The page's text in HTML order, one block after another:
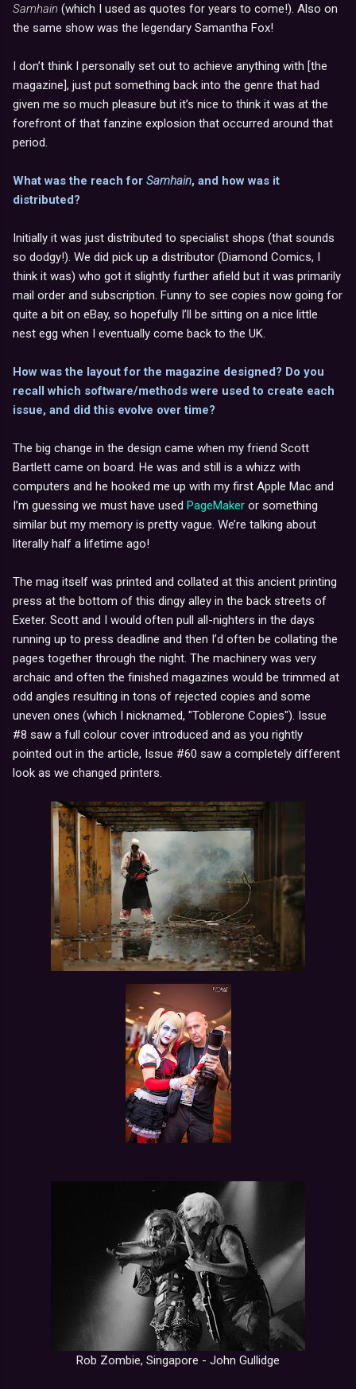
Samhain (which I used as quotes for years to come!). Also on
the same show was the legendary Samantha Fox!
I don’t think I personally set out to achieve anything with [the
magazine], just put something back into the genre that had
given me so much pleasure but it’s nice to think it was at the
forefront of that fanzine explosion that occurred around that
period.
What was the reach for Samhain, and how was it
distributed?
Initially it was just distributed to specialist shops (that sounds
so dodgy!). We did pick up a distributor (Diamond Comics, I
think it was) who got it slightly further afield but it was primarily
mail order and subscription. Funny to see copies now going for
quite a bit on eBay, so hopefully I’ll be sitting on a nice little
nest egg when I eventually come back to the UK.
How was the layout for the magazine designed? Do you
recall which software/methods were used to create each
issue, and did this evolve over time?
The big change in the design came when my friend Scott
Bartlett came on board. He was and still is a whizz with
computers and he hooked me up with my first Apple Mac and
I’m guessing we must have used PageMaker or something
similar but my memory is pretty vague. We’re talking about
literally half a lifetime ago!
The mag itself was printed and collated at this ancient printing
press at the bottom of this dingy alley in the back streets of
Exeter. Scott and I would often pull all-nighters in the days
running up to press deadline and then I’d often be collating the
pages together through the night. The machinery was very
archaic and often the finished magazines would be trimmed at
odd angles resulting in tons of rejected copies and some
uneven ones (which I nicknamed, "Toblerone Copies"). Issue
#8 saw a full colour cover introduced and as you rightly
pointed out in the article, Issue #60 saw a completely different
look as we changed printers.
Rob Zombie, Singapore - John Gullidge